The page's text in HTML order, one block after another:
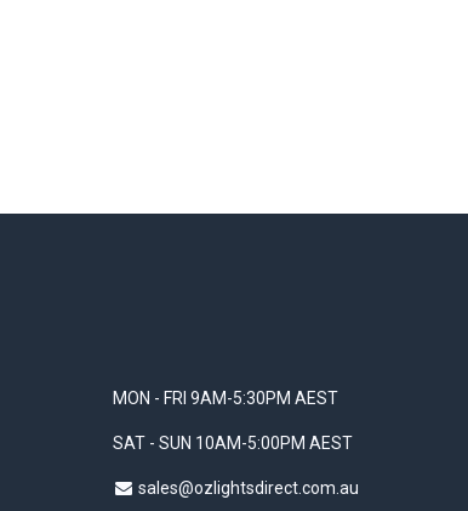
MON - FRI 9AM-5:30PM AEST
SAT - SUN 10AM-5:00PM AEST
sales@ozlightsdirect.com.au